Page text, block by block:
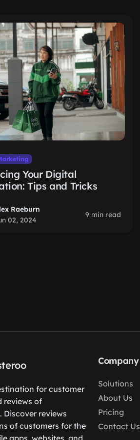
Your Digital
Tips and Tricks
Raeburn
02, 2024
9 min read
for customer
reviews of
Discover reviews
of customers for the
apps, websites, and
Company
Solutions
About Us
Pricing
Contact Us